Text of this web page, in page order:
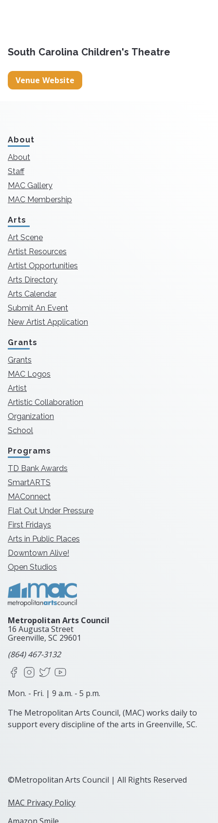
South Carolina Children's Theatre
Venue Website
About
About
Staff
MAC Gallery
MAC Membership
Arts
Art Scene
Artist Resources
Artist Opportunities
Arts Directory
Arts Calendar
Submit An Event
New Artist Application
Grants
Grants
MAC Logos
Artist
Artistic Collaboration
Organization
School
Programs
TD Bank Awards
SmartARTS
MAConnect
Flat Out Under Pressure
First Fridays
Arts in Public Places
Downtown Alive!
Open Studios
Metropolitan Arts Council
16 Augusta Street
Greenville, SC 29601
(864) 467-3132
FacebookInstagram
X
Mon. - Fri. | 9 a.m. - 5 p.m.
The Metropolitan Arts Council, (MAC) works daily to
support every discipline of the arts in Greenville, SC.
©Metropolitan Arts Council | All Rights Reserved
MAC Privacy Policy